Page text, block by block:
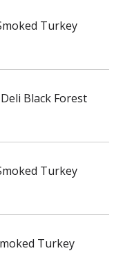
Turkey
Black Forest
Turkey
Turkey